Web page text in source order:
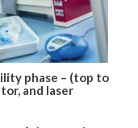
phase – (top to
and laser